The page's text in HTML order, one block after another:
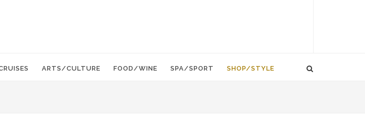
ARTS/CULTURE FOOD/WINE SPA/SPORT SHOP/STYLE